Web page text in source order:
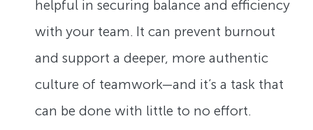
helpful in securing balance and efficiency
with your team. It can prevent burnout
and support a deeper, more authentic
culture of teamwork—and it’s a task that
can be done with little to no effort.